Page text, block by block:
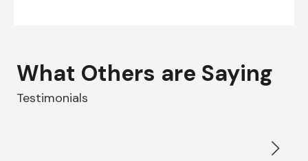
What Others are Saying
Testimonials